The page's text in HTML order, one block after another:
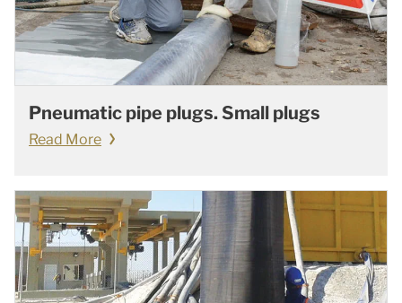
Pneumatic pipe plugs. Small plugs
Read More